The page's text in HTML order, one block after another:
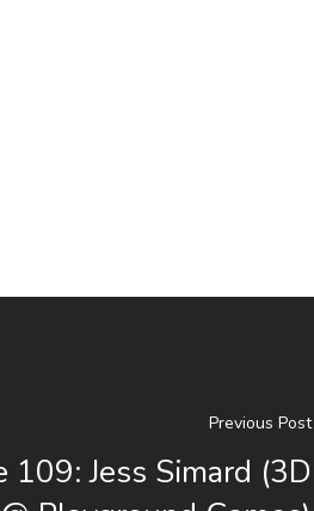
Previous Post
109: Jess Simard (3D